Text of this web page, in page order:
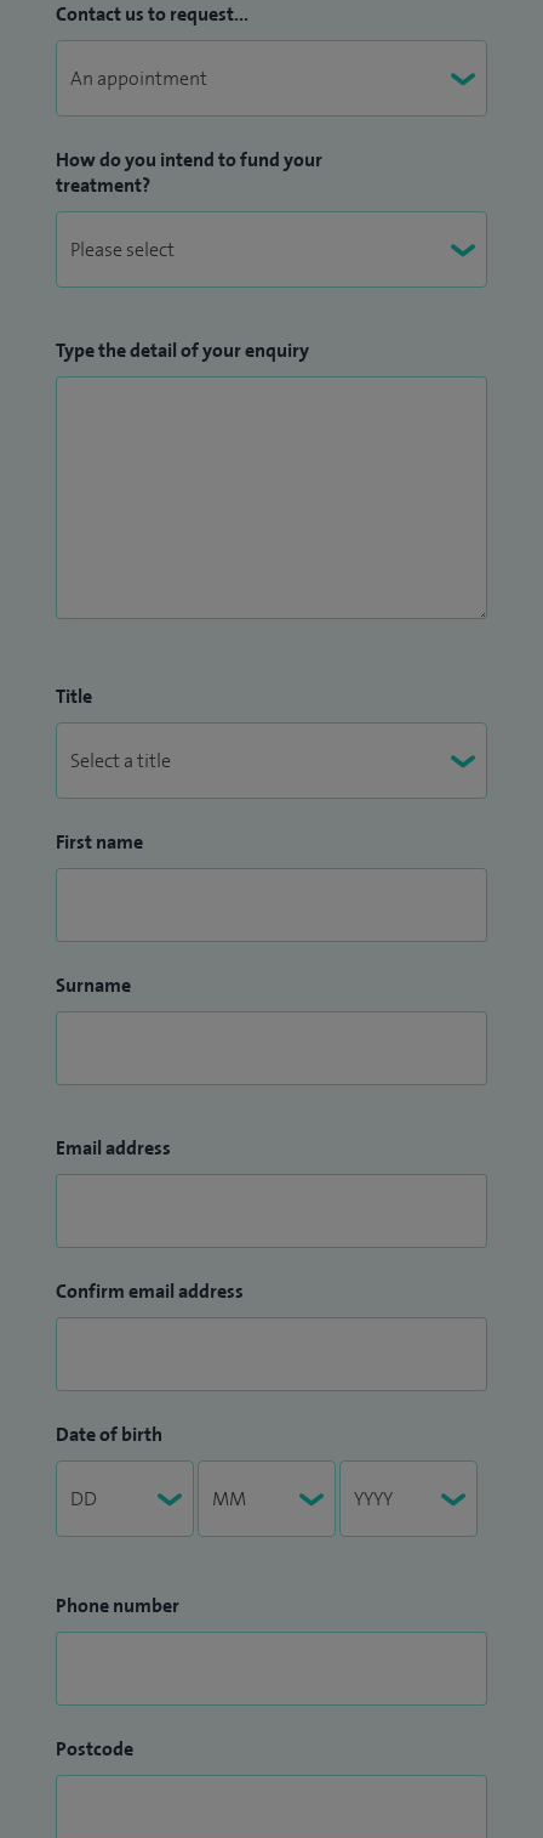
Contact us to request...
How do you intend to fund your
treatment?
Type the detail of your enquiry
Title
First name
Surname
Email address
Confirm email address
Date of birth
Phone number
Postcode